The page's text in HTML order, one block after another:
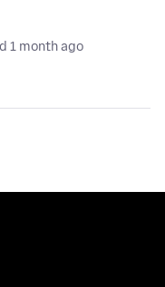
1 month ago